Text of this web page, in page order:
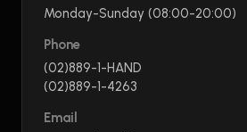
Monday-Sunday (08:00-20:00)
Phone
(02)889-1-HAND
(02)889-1-4263
Email